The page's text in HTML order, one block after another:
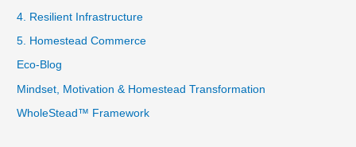
4. Resilient Infrastructure
5. Homestead Commerce
Eco-Blog
Mindset, Motivation & Homestead Transformation
WholeStead™ Framework